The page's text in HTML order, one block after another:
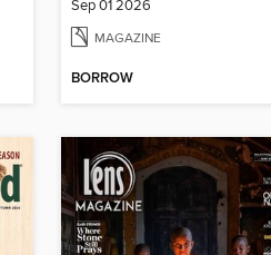
Sep 01 2026
MAGAZINE
BORROW